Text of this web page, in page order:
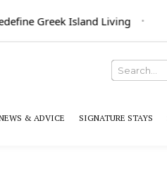
Greek Island Living
& ADVICE SIGNATURE STAYS